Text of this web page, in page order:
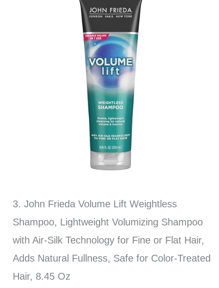
3. John Frieda Volume Lift Weightless
Shampoo, Lightweight Volumizing Shampoo
with Air-Silk Technology for Fine or Flat Hair,
Adds Natural Fullness, Safe for Color-Treated
Hair, 8.45 Oz